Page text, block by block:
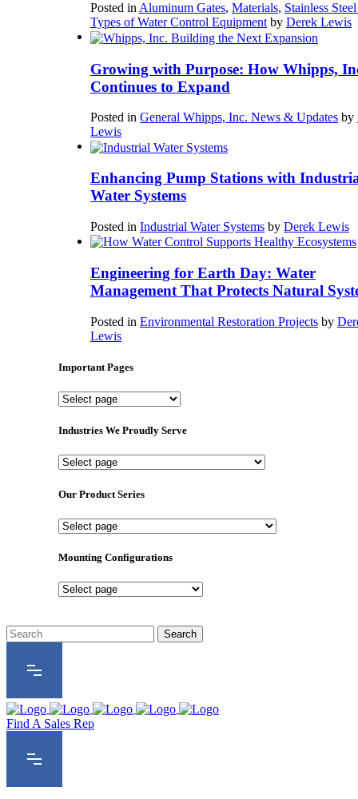
Posted inAluminum Gates, Materials, Stainless
Types of Water Control Equipmentby Derek Lewis
Growing with Purpose: How Whipps,
Continues to Expand
Posted in General Whipps, Inc. News & Updates by
Lewis
Enhancing Pump Stations with
Water Systems
Posted in Industrial Water Systems by Derek Lewis
Engineering for Earth Day: Water
Management That Protects Natural
Posted in Environmental Restoration Projects by
Lewis
Important Pages
Important
Industries We Proudly Serve
Industries
Proudly
Our Product Series
Our
Series
Mounting Configurations
Mounting
Find A Sales Rep